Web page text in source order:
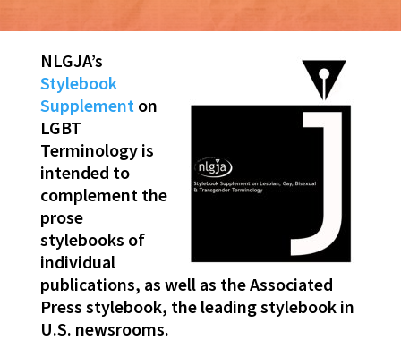
NLGJA’s
Stylebook
Supplementon
LGBT
Terminology is
intended to
complement the
prose
stylebooks of
individual
publications, as well as the Associated
Press stylebook, the leading stylebook in
U.S. newsrooms.